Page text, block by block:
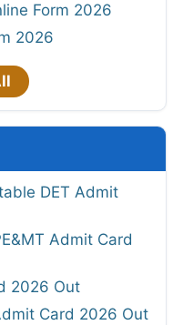
Form 2026
2026
DET Admit
Admit Card
2026 Out
Card 2026 Out